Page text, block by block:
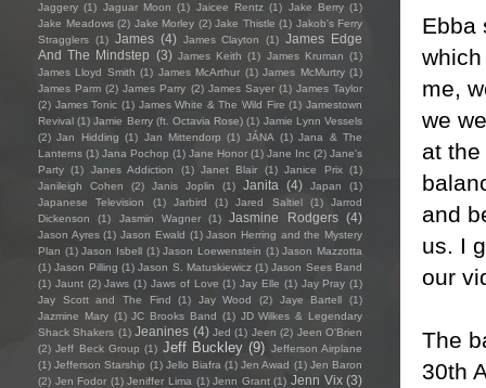
Ebba
me,
we
at
and
us. I
our
The
30th
Jaggery (1) Jaguar Moon (1) Jaicee Rentz (1) Jake Berry (1)
Jake Meadows (2) Jake Morley (2) Jake Thistle (1) Jakob's Ferry
Stragglers (1) James (4) James Clayton (1) James Edge
And The Mindstep (3) James Keith (1) James Kruman (1)
James Lloyd Smith (1) James McArthur (1) James McMurtry (1)
James Parm (2) James Parry (2) James Sayer (1) James Taylor
(2) James Tonic (1) James White & The Wild Fire (1) Jamestown
Revival (1) Jamie Berry (ft. Octavia Rose) (1) Jamie Lynn Vessels
(2) Jan Hidding (1) Jan Mittendorp (1) JÁNA (1) Jana & The
Lanterns (1) Jana Pochop (1) Jane Honor (1) Jane Inc (2) Jane's
Party (1) Janes Addiction (1) Janet Blair (1) Janice Prix (1)
Janileigh Cohen
(2) Janis Joplin (1) Janita (4) Japan
(1)
Japanese Television
(1) Jarbird (1) Jared Saltiel (1)
Jarrod
Dickenson
(1) Jasmin Wagner (1) Jasmine Rodgers (4)
Jason Ayres (1) Jason Ewald (1) Jason Herring and the Mystery
Plan (1) Jason Isbell (1) Jason Loewenstein (1) Jason Mazzotta
(1) Jason Pilling (1) Jason S. Matuskiewicz (1) Jason Sees Band
(1) Jaunt (2) Jaws (1) Jaws of Love (1) Jay Elle (1) Jay Pray (1)
Jay Scott and The Find
(1) Jay Wood (2) Jaye Bartell
(1)
Jazmine Mary (1) JC Brooks Band (1) JD Wilkes & Legendary
Shack Shakers (1) Jeanines (4) Jed (1) Jeen (2) Jeen O'Brien
(2) Jeff Beck Group (1) Jeff Buckley (9) Jefferson Airplane
(1) Jefferson Starship (1) Jello Biafra (1) Jen Awad (1) Jen Baron
(2) Jen Fodor (1) Jeniffer Lima (1) Jenn Grant (1) Jenn Vix (3)